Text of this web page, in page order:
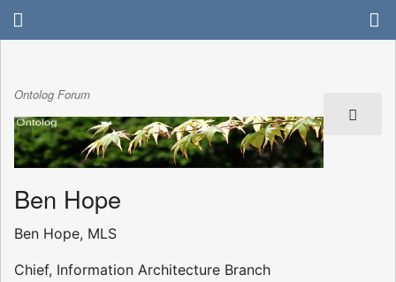
Ontolog Forum
Ben Hope
Ben Hope, MLS
Chief, Information Architecture Branch